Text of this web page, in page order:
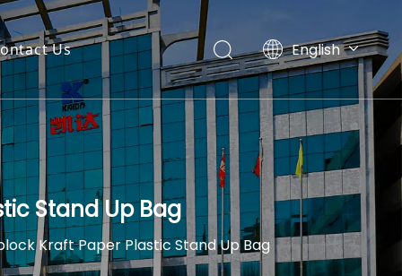
Us English
Español
Stand Up Bag
Kraft Paper Plastic Stand Up Bag